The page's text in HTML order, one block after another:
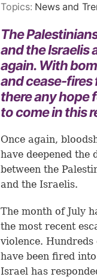
Topics: News and
The
and the Israelis
again. With
and cease-fires
there any hope
to come in this
Once again,
have deepened the
between the
and the Israelis.
The month of July
the most recent
violence.
have been fired
Israel has